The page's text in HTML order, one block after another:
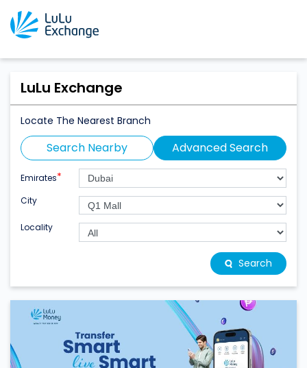
LuLu Exchange
Locate The Nearest Branch
Search Nearby Advanced Search
Emirates*
City
Locality
Search